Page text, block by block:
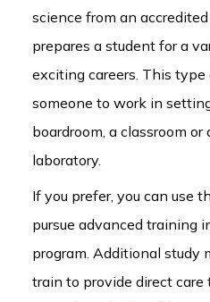
science from an
prepares a student for a
exciting careers. This
someone to work in
boardroom, a classroom
laboratory.
If you prefer, you can use
pursue advanced training
program. Additional study
train to provide direct